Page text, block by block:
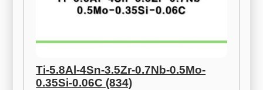
Ti-5.8Al-4Sn-3.5Zr-0.7Nb-0.5Mo-
0.35Si-0.06C (834)